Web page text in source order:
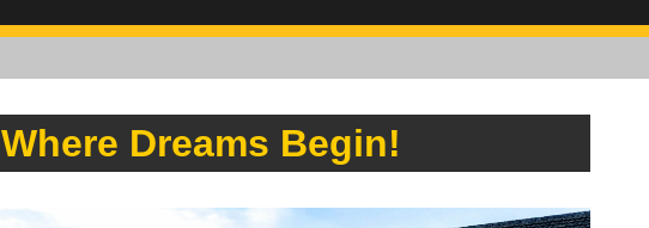
Where Dreams Begin!